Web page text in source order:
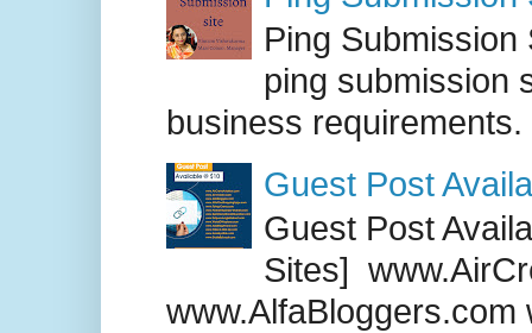
Ping
ping submission
business requirements.
Guest Post
Guest Post
Sites]
www.AlfaBloggers.com